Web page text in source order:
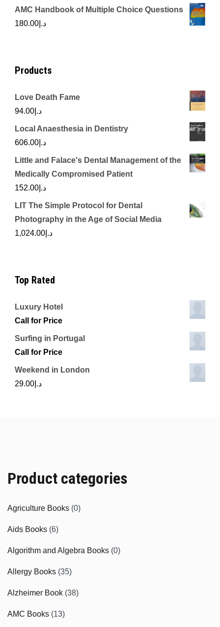
price
price
AMC Handbook of Multiple Choice Questions
د.إ 180.00
Products
Love Death Fame
د.إ 94.00
Local Anaesthesia in Dentistry
د.إ 606.00
Little and Falace's Dental Management of the
Medically Compromised Patient
د.إ 152.00
LIT The Simple Protocol for Dental
Photography in the Age of Social Media
د.إ 1,024.00
Top Rated
Luxury Hotel
Call for Price
Surfing in Portugal
Call for Price
Weekend in London
د.إ 29.00
Product categories
Agriculture Books (0)
Aids Books (6)
Algorithm and Algebra Books (0)
Allergy Books (35)
Alzheimer Book (38)
AMC Books (13)